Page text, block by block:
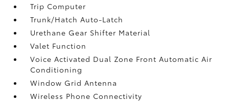
Trip Computer
Trunk/Hatch Auto-Latch
Urethane Gear Shifter Material
Valet Function
Voice Activated Dual Zone Front Automatic Air
Conditioning
Window Grid Antenna
Wireless Phone Connectivity